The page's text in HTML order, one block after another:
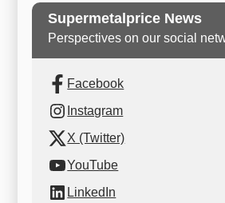
Supermetalprice News
Perspectives on our social
Facebook
Instagram
X (Twitter)
YouTube
LinkedIn